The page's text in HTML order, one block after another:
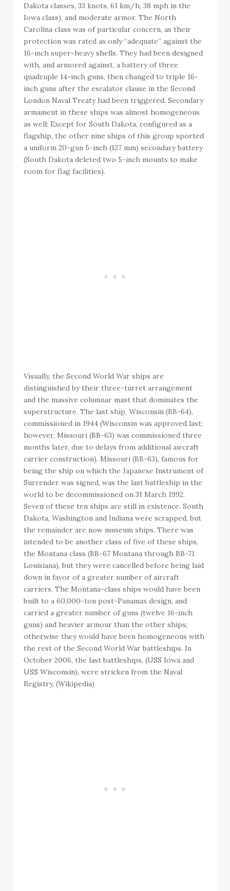
Dakota classes, 33 knots, 61 km/h, 38 mph in the
Iowa class), and moderate armor. The North
Carolina class was of particular concern, as their
protection was rated as only “adequate” against the
16-inch super-heavy shells. They had been designed
with, and armored against, a battery of three
quadruple 14-inch guns, then changed to triple 16-
inch guns after the escalator clause in the Second
London Naval Treaty had been triggered. Secondary
armament in these ships was almost homogeneous
as well: Except for South Dakota, configured as a
flagship, the other nine ships of this group sported
a uniform 20-gun 5-inch (127 mm) secondary battery
(South Dakota deleted two 5-inch mounts to make
room for flag facilities).
Visually, the Second World War ships are
distinguished by their three-turret arrangement
and the massive columnar mast that dominates the
superstructure. The last ship, Wisconsin (BB-64),
commissioned in 1944 (Wisconsin was approved last;
however, Missouri (BB-63) was commissioned three
months later, due to delays from additional aircraft
carrier construction). Missouri (BB-63), famous for
being the ship on which the Japanese Instrument of
Surrender was signed, was the last battleship in the
world to be decommissioned on 31 March 1992.
Seven of these ten ships are still in existence. South
Dakota, Washington and Indiana were scrapped, but
the remainder are now museum ships. There was
intended to be another class of five of these ships,
the Montana class (BB-67 Montana through BB-71
Louisiana), but they were cancelled before being laid
down in favor of a greater number of aircraft
carriers. The Montana-class ships would have been
built to a 60,000-ton post-Panamax design, and
carried a greater number of guns (twelve 16-inch
guns) and heavier armour than the other ships;
otherwise they would have been homogeneous with
the rest of the Second World War battleships. In
October 2006, the last battleships, (USS Iowa and
USS Wisconsin), were stricken from the Naval
Registry. (Wikipedia)